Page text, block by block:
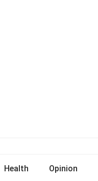
Health Opinion